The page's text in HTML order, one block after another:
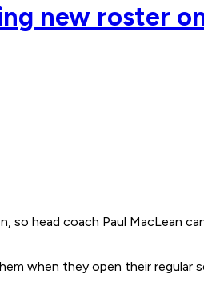
new roster
head coach Paul MacLean
when they open their regular